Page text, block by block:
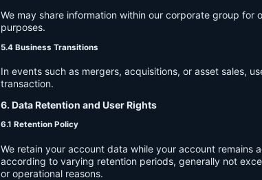
We may share information within our corporate group for
purposes.
5.4 Business Transitions
In events such as mergers, acquisitions, or asset sales,
transaction.
6. Data Retention and User Rights
6.1 Retention Policy
We retain your account data while your account remains
according to varying retention periods, generally not
or operational reasons.